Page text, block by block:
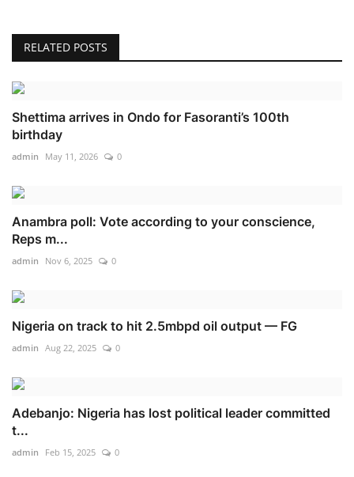
RELATED POSTS
Shettima arrives in Ondo for Fasoranti’s 100th
birthday
admin May 11, 2026 0
Anambra poll: Vote according to your conscience,
Reps m...
admin Nov 6, 2025 0
Nigeria on track to hit 2.5mbpd oil output — FG
admin Aug 22, 2025 0
Adebanjo: Nigeria has lost political leader committed
t...
admin Feb 15, 2025 0